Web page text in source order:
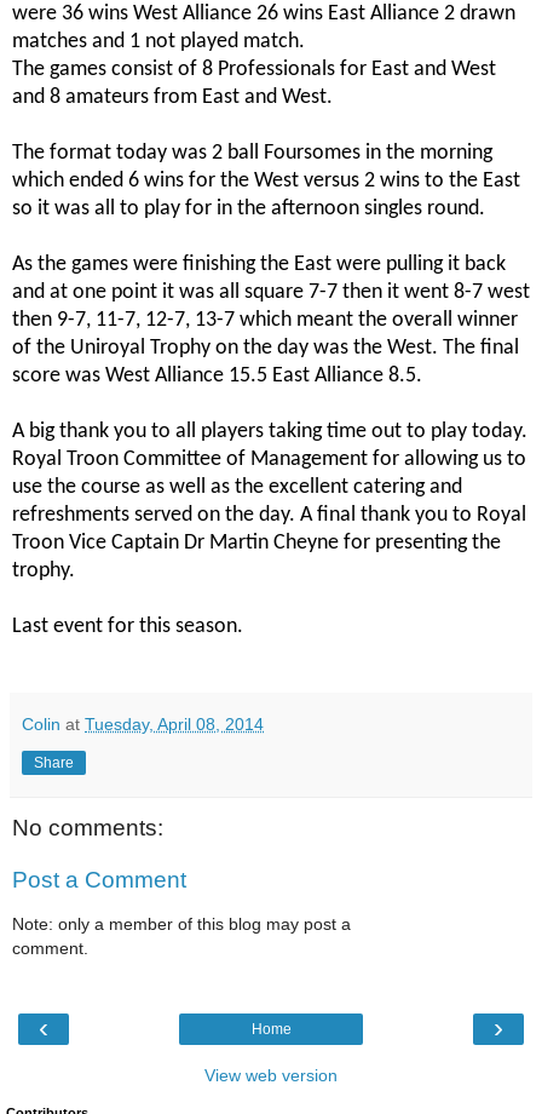
were 36 wins West Alliance 26 wins East Alliance 2 drawn
matches and 1 not played match.
The games consist of 8 Professionals for East and West
and 8 amateurs from East and West.
The format today was 2 ball Foursomes in the morning
which ended 6 wins for the West versus 2 wins to the East
so it was all to play for in the afternoon singles round.
As the games were finishing the East were pulling it back
and at one point it was all square 7-7 then it went 8-7 west
then 9-7, 11-7, 12-7, 13-7 which meant the overall winner
of the Uniroyal Trophy on the day was the West. The final
score was West Alliance 15.5 East Alliance 8.5.
A big thank you to all players taking time out to play today.
Royal Troon Committee of Management for allowing us to
use the course as well as the excellent catering and
refreshments served on the day. A final thank you to Royal
Troon Vice Captain Dr Martin Cheyne for presenting the
trophy.
Last event for this season.
Colin at Tuesday, April 08, 2014
Share
No comments:
Post a Comment
Note: only a member of this blog may post a
comment.
‹ ›
Home
View web version